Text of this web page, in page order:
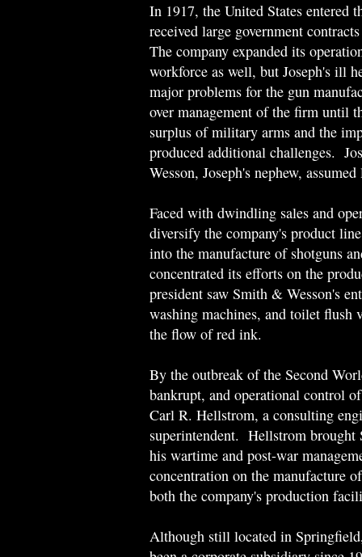
In 1917, the United States entered
received large government
The company expanded its
workforce as well, but Joseph's ill
major problems for the gun
over management of the firm until
surplus of military arms and the
produced additional challenges.
Wesson, Joseph's nephew,
Faced with dwindling sales and
diversify the company's product
into the manufacture of shotguns
concentrated its efforts on the
president saw Smith & Wesson's
washing machines, and toilet flush
the flow of red ink.
By the outbreak of the Second
bankrupt, and operational control
Carl R. Hellstrom, a consulting
superintendent. Hellstrom
his wartime and post-war
concentration on the manufacture
both the company's production
Although still located in